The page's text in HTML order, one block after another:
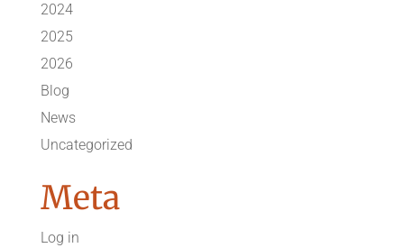
2024
2025
2026
Blog
News
Uncategorized
Meta
Log in